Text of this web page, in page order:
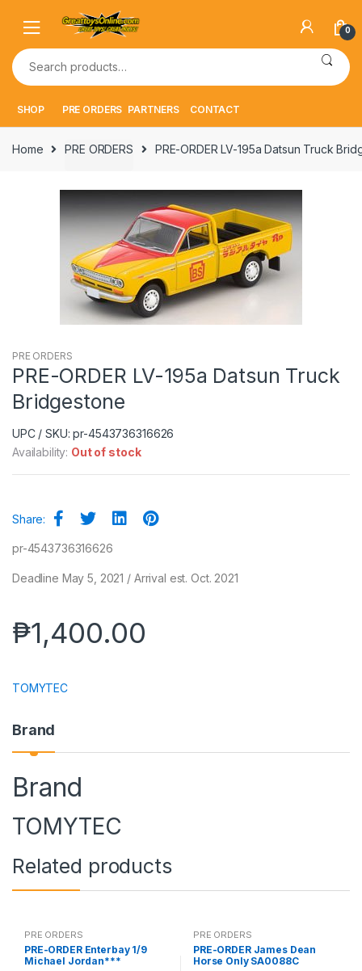
navigation
content
0
Search
for:
SHOP PRE ORDERS PARTNERS CONTACT
Home PRE ORDERS PRE-ORDER LV-195a Datsun Truck
PRE ORDERS
PRE-ORDER LV-195a Datsun Truck
Bridgestone
UPC / SKU: pr-4543736316626
Availability: Out of stock
Share:
pr-4543736316626
Deadline May 5, 2021 / Arrival est. Oct. 2021
₱1,400.00
TOMYTEC
Brand
Brand
TOMYTEC
Related products
PRE ORDERS
PRE-ORDER Enterbay 1/9
Michael Jordan***
PRE ORDERS
PRE-ORDER James Dean
Horse Only SA0088C